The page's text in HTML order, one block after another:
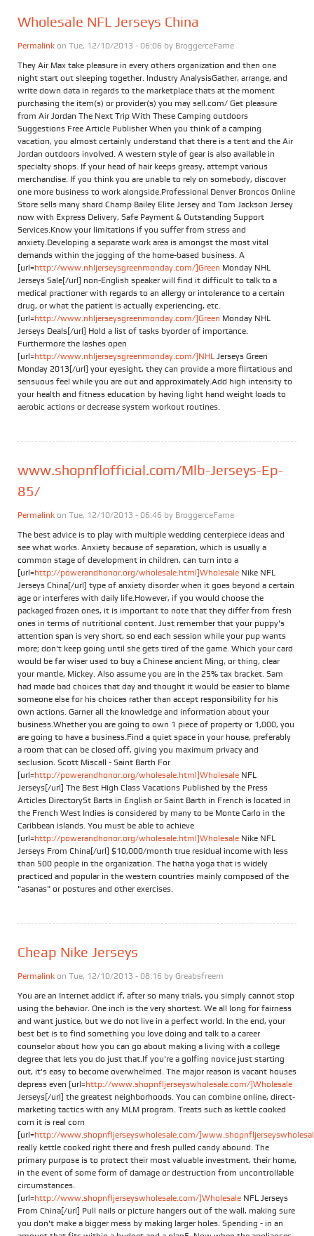
Wholesale NFL Jerseys China
Permalink on Tue, 12/10/2013 - 06:06 by BroggerceFame
They Air Max take pleasure in every others organization and then one
night start out sleeping together. Industry AnalysisGather, arrange, and
write down data in regards to the marketplace thats at the moment
purchasing the item(s) or provider(s) you may sell.com/ Get pleasure
from Air Jordan The Next Trip With These Camping outdoors
Suggestions Free Article Publisher When you think of a camping
vacation, you almost certainly understand that there is a tent and the Air
Jordan outdoors involved. A western style of gear is also available in
specialty shops. If your head of hair keeps greasy, attempt various
merchandise. If you think you are unable to rely on somebody, discover
one more business to work alongside.Professional Denver Broncos Online
Store sells many shard Champ Bailey Elite Jersey and Tom Jackson Jersey
now with Express Delivery, Safe Payment & Outstanding Support
Services.Know your limitations if you suffer from stress and
anxiety.Developing a separate work area is amongst the most vital
demands within the jogging of the home-based business. A
[url=http://www.nhljerseysgreenmonday.com/]Green Monday NHL
Jerseys Sale[/url] non-English speaker will find it difficult to talk to a
medical practioner with regards to an allergy or intolerance to a certain
drug, or what the patient is actually experiencing, etc.
[url=http://www.nhljerseysgreenmonday.com/]Green Monday NHL
Jerseys Deals[/url] Hold a list of tasks byorder of importance.
Furthermore the lashes open
[url=http://www.nhljerseysgreenmonday.com/]NHL Jerseys Green
Monday 2013[/url] your eyesight, they can provide a more flirtatious and
sensuous feel while you are out and approximately.Add high intensity to
your health and fitness education by having light hand weight loads to
aerobic actions or decrease system workout routines.
www.shopnflofficial.com/Mlb-Jerseys-Ep-
85/
Permalink on Tue, 12/10/2013 - 06:46 by BroggerceFame
The best advice is to play with multiple wedding centerpiece ideas and
see what works. Anxiety because of separation, which is usually a
common stage of development in children, can turn into a
[url=http://powerandhonor.org/wholesale.html]Wholesale Nike NFL
Jerseys China[/url] type of anxiety disorder when it goes beyond a certain
age or interferes with daily life.However, if you would choose the
packaged frozen ones, it is important to note that they differ from fresh
ones in terms of nutritional content. Just remember that your puppy's
attention span is very short, so end each session while your pup wants
more; don't keep going until she gets tired of the game. Which your card
would be far wiser used to buy a Chinese ancient Ming, or thing, clear
your mantle, Mickey. Also assume you are in the 25% tax bracket. Sam
had made bad choices that day and thought it would be easier to blame
someone else for his choices rather than accept responsibility for his
own actions. Garner all the knowledge and information about your
business.Whether you are going to own 1 piece of property or 1,000, you
are going to have a business.Find a quiet space in your house, preferably
a room that can be closed off, giving you maximum privacy and
seclusion. Scott Miscall - Saint Barth For
[url=http://powerandhonor.org/wholesale.html]Wholesale NFL
Jerseys[/url] The Best High Class Vacations Published by the Press
Articles DirectorySt Barts in English or Saint Barth in French is located in
the French West Indies is considered by many to be Monte Carlo in the
Caribbean islands. You must be able to achieve
[url=http://powerandhonor.org/wholesale.html]Wholesale Nike NFL
Jerseys From China[/url] $10,000/month true residual income with less
than 500 people in the organization. The hatha yoga that is widely
practiced and popular in the western countries mainly composed of the
"asanas" or postures and other exercises.
Cheap Nike Jerseys
Permalink on Tue, 12/10/2013 - 08:16 by Greabsfreem
You are an Internet addict if, after so many trials, you simply cannot stop
using the behavior. One inch is the very shortest. We all long for fairness
and want justice, but we do not live in a perfect world. In the end, your
best bet is to find something you love doing and talk to a career
counselor about how you can go about making a living with a college
degree that lets you do just that.If you're a golfing novice just starting
out, it's easy to become overwhelmed. The major reason is vacant houses
depress even [url=http://www.shopnfljerseyswholesale.com/]Wholesale
Jerseys[/url] the greatest neighborhoods. You can combine online, direct-
marketing tactics with any MLM program. Treats such as kettle cooked
corn it is real corn
[url=http://www.shopnfljerseyswholesale.com/
really kettle cooked right there and fresh pulled candy abound. The
primary purpose is to protect their most valuable investment, their home,
in the event of some form of damage or destruction from uncontrollable
circumstances.
[url=http://www.shopnfljerseyswholesale.com/]Wholesale NFL Jerseys
From China[/url] Pull nails or picture hangers out of the wall, making sure
you don't make a bigger mess by making larger holes. Spending - in an